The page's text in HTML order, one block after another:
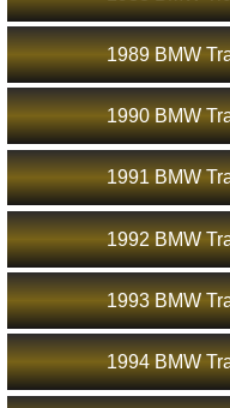
1989 BMW
1990 BMW
1991 BMW
1992 BMW
1993 BMW
1994 BMW